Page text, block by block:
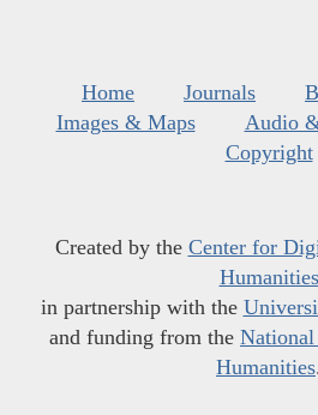
Home Journals
Images & Maps
Audio
Copyright
Created by the Center for
Humanities
in partnership with the
and funding from the
Humanities